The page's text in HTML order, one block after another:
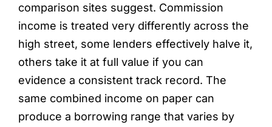
comparison sites suggest. Commission
income is treated very differently across the
high street, some lenders effectively halve it,
others take it at full value if you can
evidence a consistent track record. The
same combined income on paper can
produce a borrowing range that varies by